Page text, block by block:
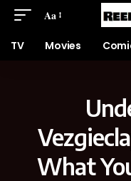
Aa
TV Movies
What